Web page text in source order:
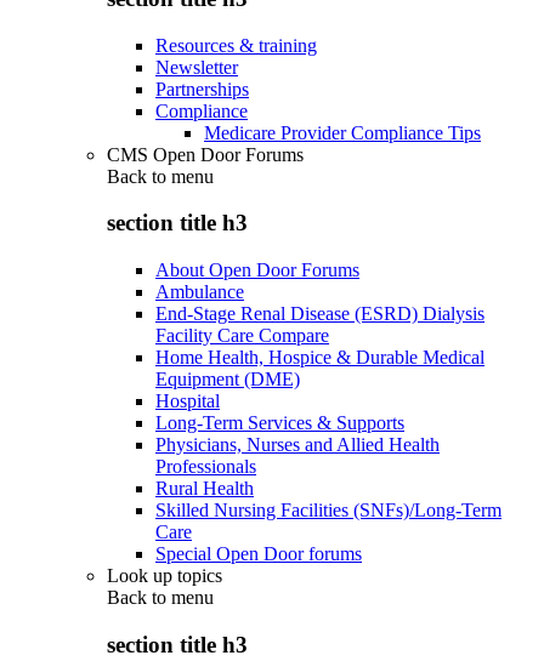
Resources & training
Newsletter
Partnerships
Compliance
Medicare Provider Compliance Tips
CMS Open Door Forums
Back to menu
section title h3
About Open Door Forums
Ambulance
End-Stage Renal Disease (ESRD) Dialysis
Facility Care Compare
Home Health, Hospice & Durable Medical
Equipment (DME)
Hospital
Long-Term Services & Supports
Physicians, Nurses and Allied Health
Professionals
Rural Health
Skilled Nursing Facilities (SNFs)/Long-Term
Care
Special Open Door forums
Look up topics
Back to menu
section title h3